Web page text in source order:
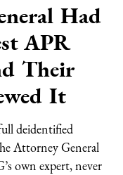
Had
APR
Their
It
deidentified
Attorney General
own expert, never